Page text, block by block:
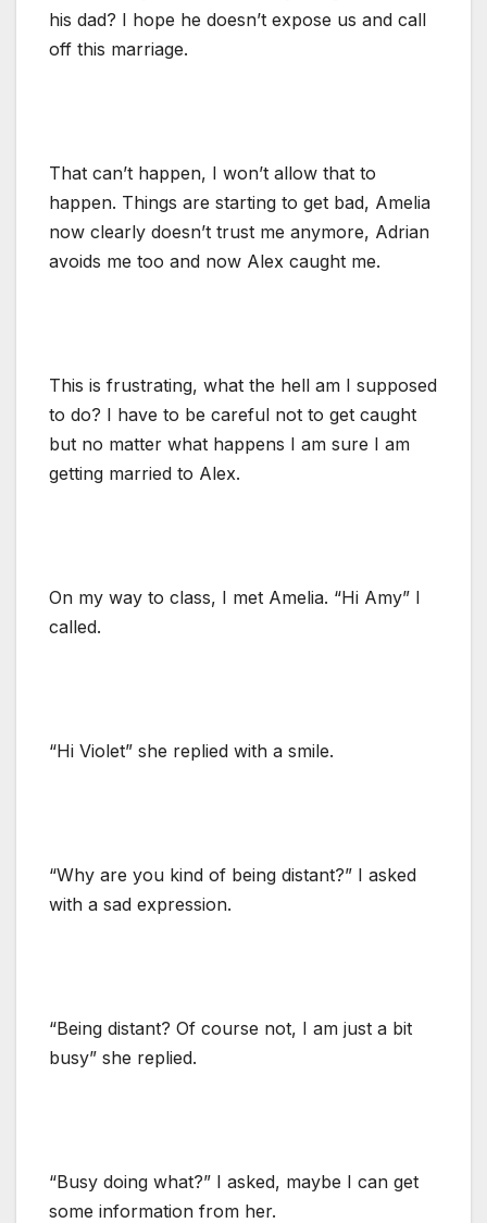
his dad? I hope he doesn’t expose us and call
off this marriage.
That can’t happen, I won’t allow that to
happen. Things are starting to get bad, Amelia
now clearly doesn’t trust me anymore, Adrian
avoids me too and now Alex caught me.
This is frustrating, what the hell am I supposed
to do? I have to be careful not to get caught
but no matter what happens I am sure I am
getting married to Alex.
On my way to class, I met Amelia. “Hi Amy” I
called.
“Hi Violet” she replied with a smile.
“Why are you kind of being distant?” I asked
with a sad expression.
“Being distant? Of course not, I am just a bit
busy” she replied.
“Busy doing what?” I asked, maybe I can get
some information from her.